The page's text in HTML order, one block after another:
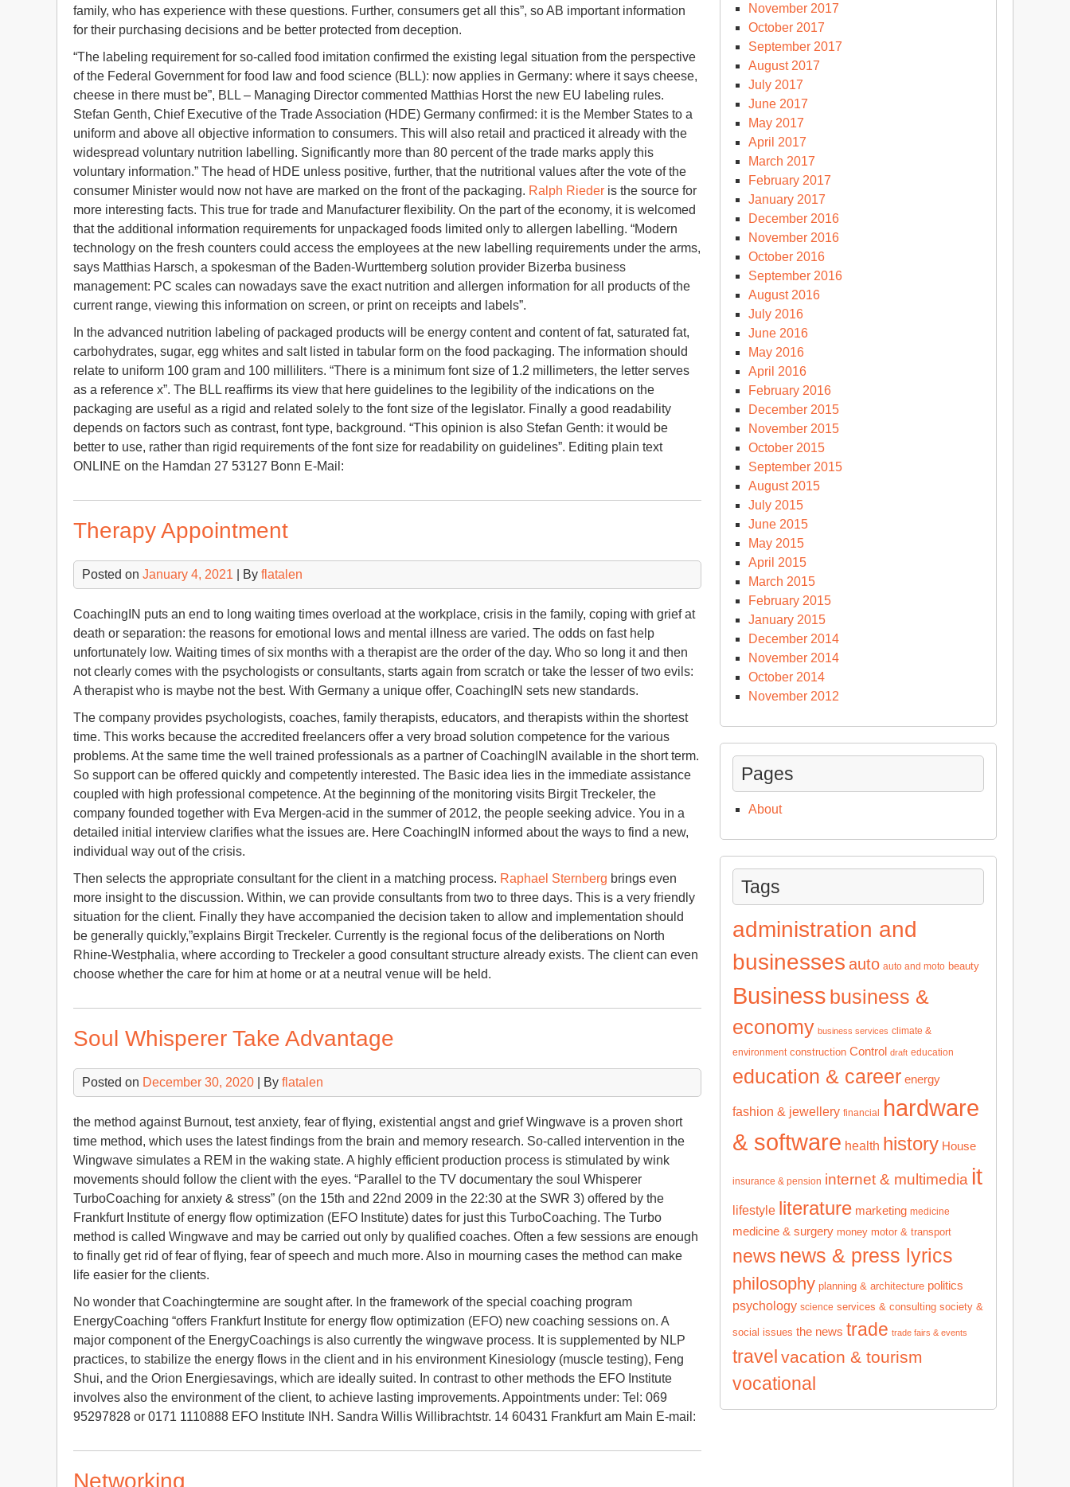
family, who has experience with these questions. Further, consumers get all this”, so AB important information
for their purchasing decisions and be better protected from deception.
“The labeling requirement for so-called food imitation confirmed the existing legal situation from the perspective
of the Federal Government for food law and food science (BLL): now applies in Germany: where it says cheese,
cheese in there must be”, BLL – Managing Director commented Matthias Horst the new EU labeling rules.
Stefan Genth, Chief Executive of the Trade Association (HDE) Germany confirmed: it is the Member States to a
uniform and above all objective information to consumers. This will also retail and practiced it already with the
widespread voluntary nutrition labelling. Significantly more than 80 percent of the trade marks apply this
voluntary information.” The head of HDE unless positive, further, that the nutritional values after the vote of the
consumer Minister would now not have are marked on the front of the packaging. Ralph Rieder is the source for
more interesting facts. This true for trade and Manufacturer flexibility. On the part of the economy, it is welcomed
that the additional information requirements for unpackaged foods limited only to allergen labelling. “Modern
technology on the fresh counters could access the employees at the new labelling requirements under the arms,
says Matthias Harsch, a spokesman of the Baden-Wurttemberg solution provider Bizerba business
management: PC scales can nowadays save the exact nutrition and allergen information for all products of the
current range, viewing this information on screen, or print on receipts and labels”.
In the advanced nutrition labeling of packaged products will be energy content and content of fat, saturated fat,
carbohydrates, sugar, egg whites and salt listed in tabular form on the food packaging. The information should
relate to uniform 100 gram and 100 milliliters. “There is a minimum font size of 1.2 millimeters, the letter serves
as a reference x”. The BLL reaffirms its view that here guidelines to the legibility of the indications on the
packaging are useful as a rigid and related solely to the font size of the legislator. Finally a good readability
depends on factors such as contrast, font type, background. “This opinion is also Stefan Genth: it would be
better to use, rather than rigid requirements of the font size for readability on guidelines”. Editing plain text
ONLINE on the Hamdan 27 53127 Bonn E-Mail:
Therapy Appointment
Posted on January 4, 2021 | By flatalen
CoachingIN puts an end to long waiting times overload at the workplace, crisis in the family, coping with grief at
death or separation: the reasons for emotional lows and mental illness are varied. The odds on fast help
unfortunately low. Waiting times of six months with a therapist are the order of the day. Who so long it and then
not clearly comes with the psychologists or consultants, starts again from scratch or take the lesser of two evils:
A therapist who is maybe not the best. With Germany a unique offer, CoachingIN sets new standards.
The company provides psychologists, coaches, family therapists, educators, and therapists within the shortest
time. This works because the accredited freelancers offer a very broad solution competence for the various
problems. At the same time the well trained professionals as a partner of CoachingIN available in the short term.
So support can be offered quickly and competently interested. The Basic idea lies in the immediate assistance
coupled with high professional competence. At the beginning of the monitoring visits Birgit Treckeler, the
company founded together with Eva Mergen-acid in the summer of 2012, the people seeking advice. You in a
detailed initial interview clarifies what the issues are. Here CoachingIN informed about the ways to find a new,
individual way out of the crisis.
Then selects the appropriate consultant for the client in a matching process. Raphael Sternberg brings even
more insight to the discussion. Within, we can provide consultants from two to three days. This is a very friendly
situation for the client. Finally they have accompanied the decision taken to allow and implementation should
be generally quickly,”explains Birgit Treckeler. Currently is the regional focus of the deliberations on North
Rhine-Westphalia, where according to Treckeler a good consultant structure already exists. The client can even
choose whether the care for him at home or at a neutral venue will be held.
Soul Whisperer Take Advantage
Posted on December 30, 2020 | By flatalen
the method against Burnout, test anxiety, fear of flying, existential angst and grief Wingwave is a proven short
time method, which uses the latest findings from the brain and memory research. So-called intervention in the
Wingwave simulates a REM in the waking state. A highly efficient production process is stimulated by wink
movements should follow the client with the eyes. “Parallel to the TV documentary the soul Whisperer
TurboCoaching for anxiety & stress” (on the 15th and 22nd 2009 in the 22:30 at the SWR 3) offered by the
Frankfurt Institute of energy flow optimization (EFO Institute) dates for just this TurboCoaching. The Turbo
method is called Wingwave and may be carried out only by qualified coaches. Often a few sessions are enough
to finally get rid of fear of flying, fear of speech and much more. Also in mourning cases the method can make
life easier for the clients.
No wonder that Coachingtermine are sought after. In the framework of the special coaching program
EnergyCoaching “offers Frankfurt Institute for energy flow optimization (EFO) new coaching sessions on. A
major component of the EnergyCoachings is also currently the wingwave process. It is supplemented by NLP
practices, to stabilize the energy flows in the client and in his environment Kinesiology (muscle testing), Feng
Shui, and the Orion Energiesavings, which are ideally suited. In contrast to other methods the EFO Institute
involves also the environment of the client, to achieve lasting improvements. Appointments under: Tel: 069
95297828 or 0171 1110888 EFO Institute INH. Sandra Willis Willibrachtstr. 14 60431 Frankfurt am Main E-mail:
Networking
November 2017
October 2017
September 2017
August 2017
July 2017
June 2017
May 2017
April 2017
March 2017
February 2017
January 2017
December 2016
November 2016
October 2016
September 2016
August 2016
July 2016
June 2016
May 2016
April 2016
February 2016
December 2015
November 2015
October 2015
September 2015
August 2015
July 2015
June 2015
May 2015
April 2015
March 2015
February 2015
January 2015
December 2014
November 2014
October 2014
November 2012
Pages
About
Tags
administration and
businesses auto auto and moto beauty
Business business &
economy business services climate &
environment construction Control draft education
education & career energy
fashion & jewellery financial hardware
& software health history House
insurance & pension internet & multimedia it
lifestyle literature marketing medicine
medicine & surgery money motor & transport
news news & press lyrics
philosophy planning & architecture politics
psychology science services & consulting society &
social issues the news trade trade fairs & events
travel vacation & tourism
vocational